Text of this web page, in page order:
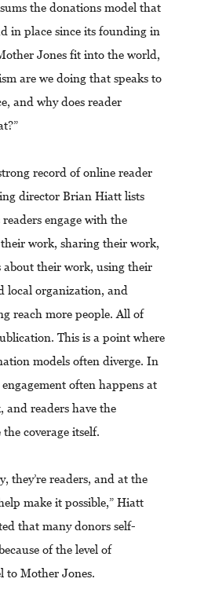
the donations model that
in place since its founding in
Jones fit into the world,
are we doing that speaks to
and why does reader
record of online reader
director Brian Hiatt lists
engage with the
work, sharing their work,
about their work, using their
local organization, and
reach more people. All of
This is a point where
models often diverge. In
often happens at
and readers have the
coverage itself.
they’re readers, and at the
make it possible,” Hiatt
that many donors self-
of the level of
to Mother Jones.